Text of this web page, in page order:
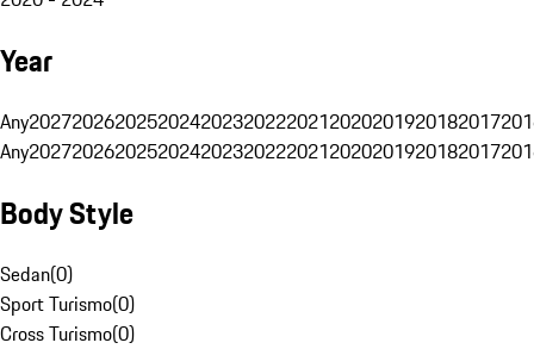
Year
Any20272026202520242023202220212020201920182017
Any20272026202520242023202220212020201920182017
Body Style
Sedan(0)
Sport Turismo(0)
Cross Turismo(0)